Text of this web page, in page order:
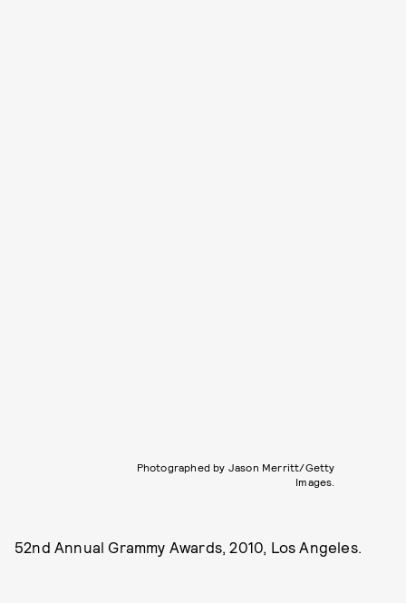
Photographed by Jason Merritt/Getty
Images.
52nd Annual Grammy Awards, 2010, Los Angeles.